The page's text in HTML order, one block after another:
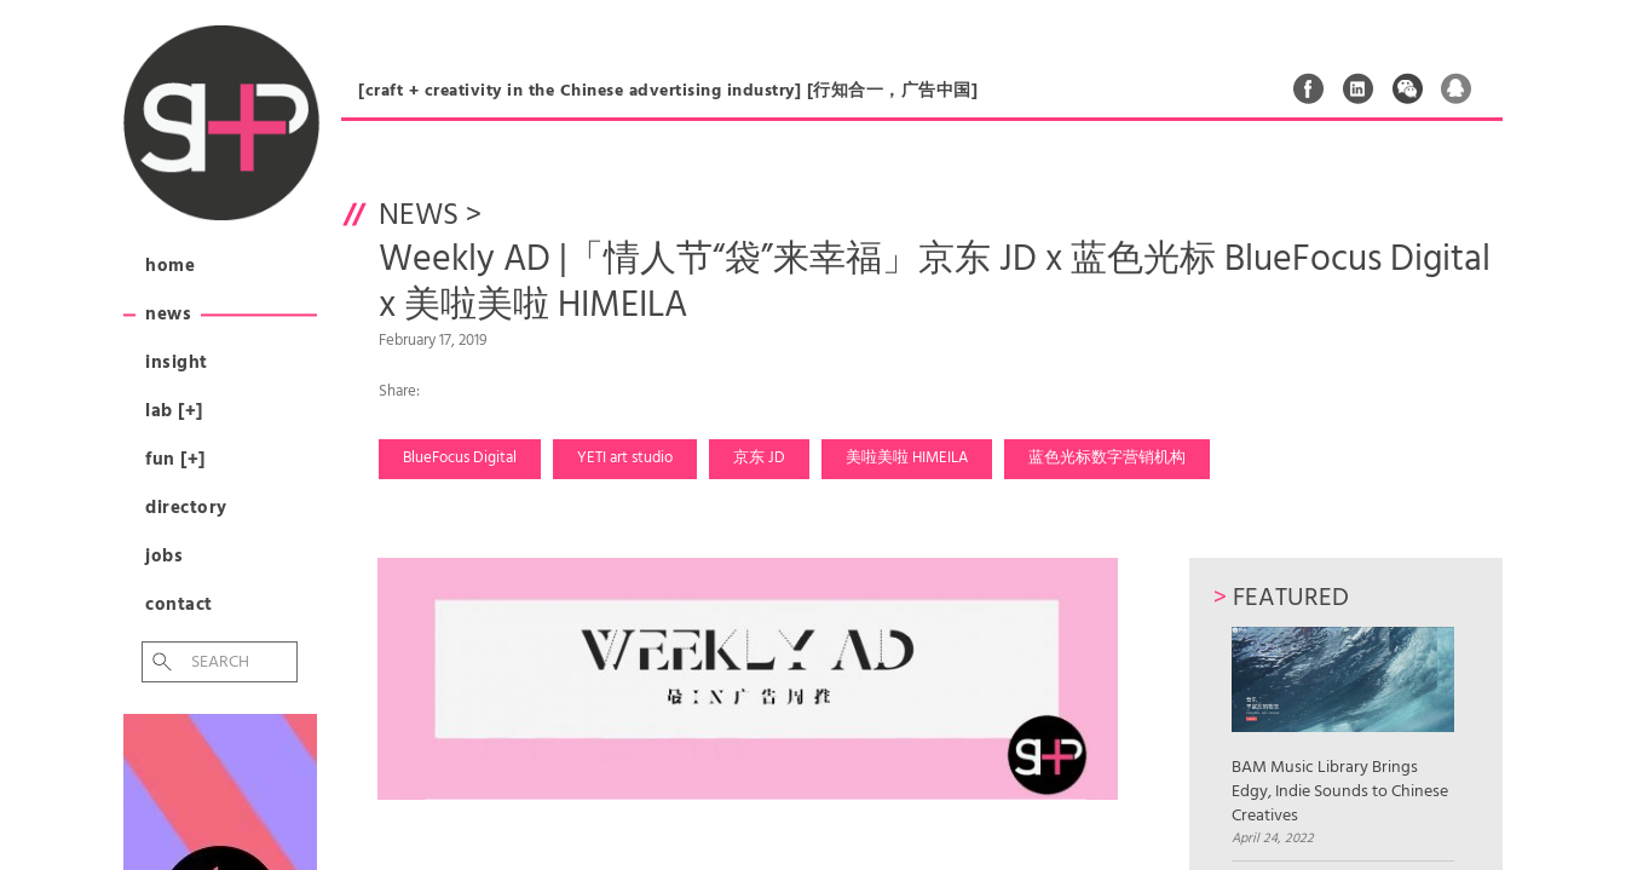
home
news
insight
lab [+]
fun [+]
directory
jobs
contact
[craft + creativity in the Chinese advertising industry] [行知合一，广告中国]
NEWS>
Weekly AD |「情人节“袋”来幸福」京东 JD x 蓝色光标 BlueFocus Digital
x 美啦美啦 HIMEILA
February 17, 2019
Share:
BlueFocus Digital YETI art studio 京东 JD 美啦美啦 HIMEILA 蓝色光标数字营销机构
> FEATURED
BAM Music Library Brings
Edgy, Indie Sounds to Chinese
Creatives
April 24, 2022